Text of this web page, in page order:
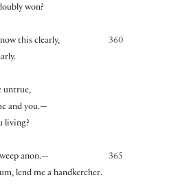
won?
360
this clearly,
untrue,
and you.—
living?
365
anon.—
lend me a handkercher.